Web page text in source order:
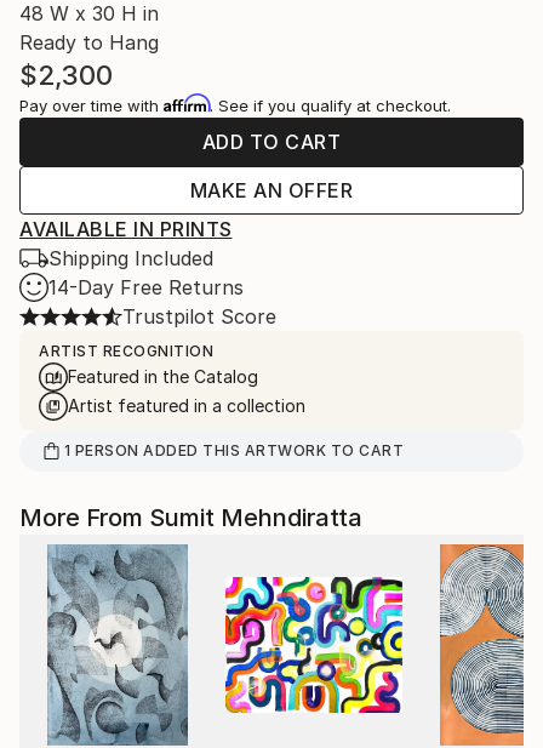
48 W x 30 H in
Ready to Hang
$2,300
Pay over time with Affirm. See if you qualify at checkout.
ADD TO CART
MAKE AN OFFER
AVAILABLE IN PRINTS
Shipping Included
14-Day Free Returns
Trustpilot Score
ARTIST RECOGNITION
Featured in the Catalog
Artist featured in a collection
1 PERSON ADDED THIS ARTWORK TO CART
More From Sumit Mehndiratta